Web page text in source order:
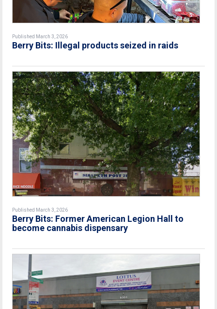
Published March 3, 2026
Berry Bits: Illegal products seized in raids
Published March 3, 2026
Berry Bits: Former American Legion Hall to
become cannabis dispensary